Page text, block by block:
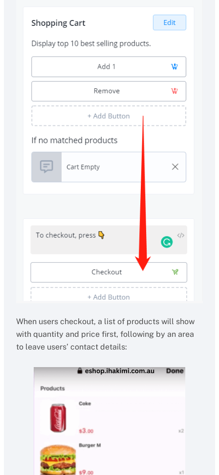
When users checkout, a list of products will show
with quantity and price first, following by an area
to leave users’ contact details: